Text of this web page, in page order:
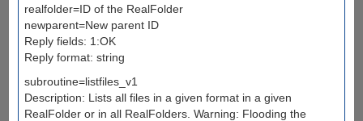
realfolder=ID of the RealFolder
newparent=New parent ID
Reply fields: 1:OK
Reply format: string
subroutine=listfiles_v1
Description: Lists all files in a given format in a given
RealFolder or in all RealFolders. Warning: Flooding the